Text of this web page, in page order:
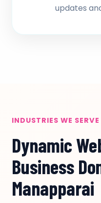
updates
INDUSTRIES WE SERVE
Dynamic
Business
Manapparai